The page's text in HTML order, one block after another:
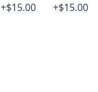
+$15.00
+$15.00